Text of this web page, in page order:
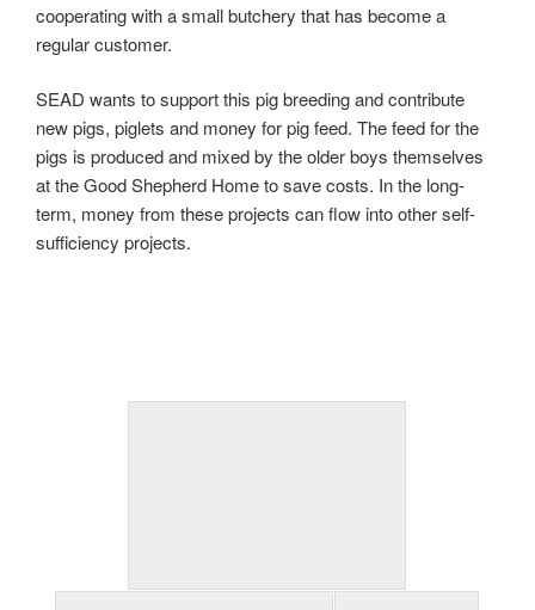
cooperating with a small butchery that has become a
regular customer.
SEAD wants to support this pig breeding and contribute
new pigs, piglets and money for pig feed. The feed for the
pigs is produced and mixed by the older boys themselves
at the Good Shepherd Home to save costs. In the long-
term, money from these projects can flow into other self-
sufficiency projects.